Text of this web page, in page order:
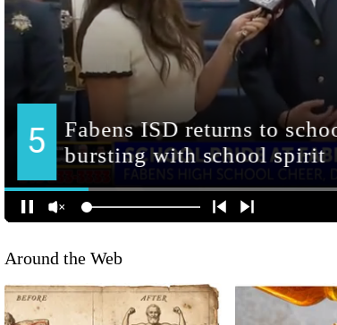
Around the Web